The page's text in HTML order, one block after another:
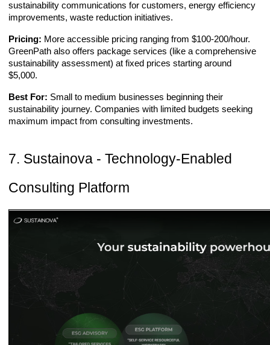
sustainability communications for customers, energy efficiency
improvements, waste reduction initiatives.
Pricing: More accessible pricing ranging from $100-200/hour.
GreenPath also offers package services (like a comprehensive
sustainability assessment) at fixed prices starting around
$5,000.
Best For: Small to medium businesses beginning their
sustainability journey. Companies with limited budgets seeking
maximum impact from consulting investments.
7. Sustainova - Technology-Enabled
Consulting Platform